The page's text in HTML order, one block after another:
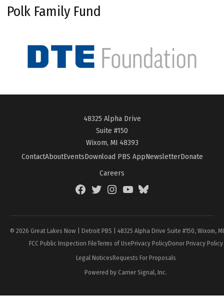
Polk Family Fund
48325 Alpha Drive
Suite #150
Wixom, MI 48393
ContactAboutEventsDownload PBS AppNewsletterDonate
Careers
FacebookTwitterInstagramYouTubeBlueSky
© 2026 Great Lakes Now | Detroit PBS | 48325 Alpha Drive Suite #150, Wixom,
FCC Public Inspection FileTerms of UsePrivacy PolicyDonor Privacy Policy
Legal NoticesRequests For Proposals
Powered by Carrier Signal, Inc.